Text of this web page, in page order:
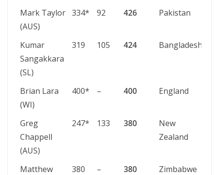
Mark Taylor
(AUS)
334* 92 426 Pakistan
Kumar
Sangakkara
(SL)
319 105 424 Bangladesh
Brian Lara
(WI)
400* – 400 England
Greg
Chappell
(AUS)
247* 133 380
New
Zealand
Matthew
380 – 380 Zimbabwe